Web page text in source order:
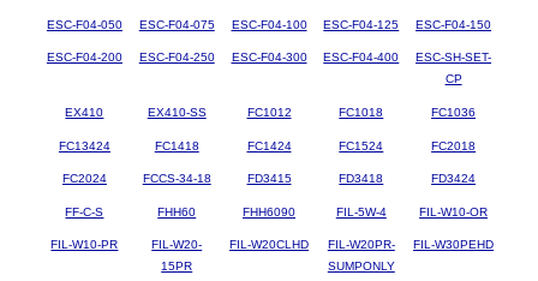
ESC-F04-050 ESC-F04-075 ESC-F04-100 ESC-F04-125 ESC-F04-150
ESC-F04-200 ESC-F04-250 ESC-F04-300 ESC-F04-400
ESC-SH-SET-
CP
EX410 EX410-SS FC1012 FC1018 FC1036
FC13424 FC1418 FC1424 FC1524 FC2018
FC2024 FCCS-34-18 FD3415 FD3418 FD3424
FF-C-S FHH60 FHH6090 FIL-5W-4 FIL-W10-OR
FIL-W10-PR
FIL-W20-
15PR
FIL-W20CLHD
FIL-W20PR-
SUMPONLY
FIL-W30PEHD